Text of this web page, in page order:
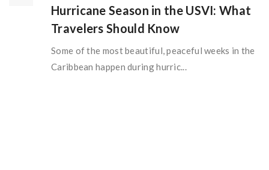
Hurricane Season in the USVI: What
Travelers Should Know
Some of the most beautiful, peaceful weeks in the
Caribbean happen during hurric...